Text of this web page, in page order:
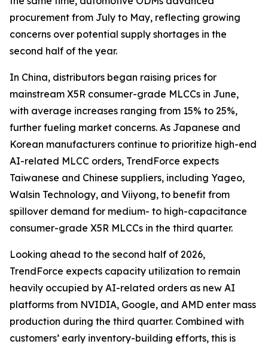
procurement from July to May, reflecting growing
concerns over potential supply shortages in the
second half of the year.
In China, distributors began raising prices for
mainstream X5R consumer-grade MLCCs in June,
with average increases ranging from 15% to 25%,
further fueling market concerns. As Japanese and
Korean manufacturers continue to prioritize high-end
AI-related MLCC orders, TrendForce expects
Taiwanese and Chinese suppliers, including Yageo,
Walsin Technology, and Viiyong, to benefit from
spillover demand for medium- to high-capacitance
consumer-grade X5R MLCCs in the third quarter.
Looking ahead to the second half of 2026,
TrendForce expects capacity utilization to remain
heavily occupied by AI-related orders as new AI
platforms from NVIDIA, Google, and AMD enter mass
production during the third quarter. Combined with
customers’ early inventory-building efforts, this is